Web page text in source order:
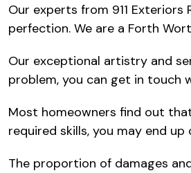
Our experts from 911
perfection. We are a Forth
Our exceptional artistry and
problem, you can get in touch
Most homeowners find out
required skills, you may end
The proportion of damages